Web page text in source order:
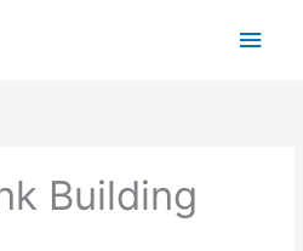
Main
Building